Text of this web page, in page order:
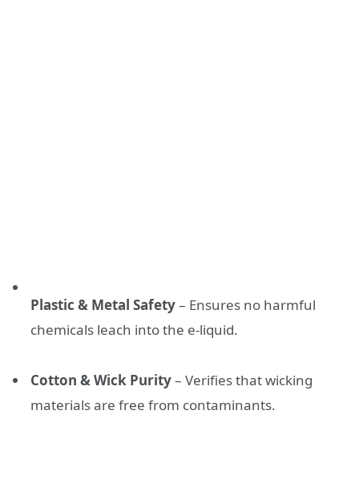
Plastic & Metal Safety– Ensures no harmful
chemicals leach into the e-liquid.
Cotton & Wick Purity– Verifies that wicking
materials are free from contaminants.